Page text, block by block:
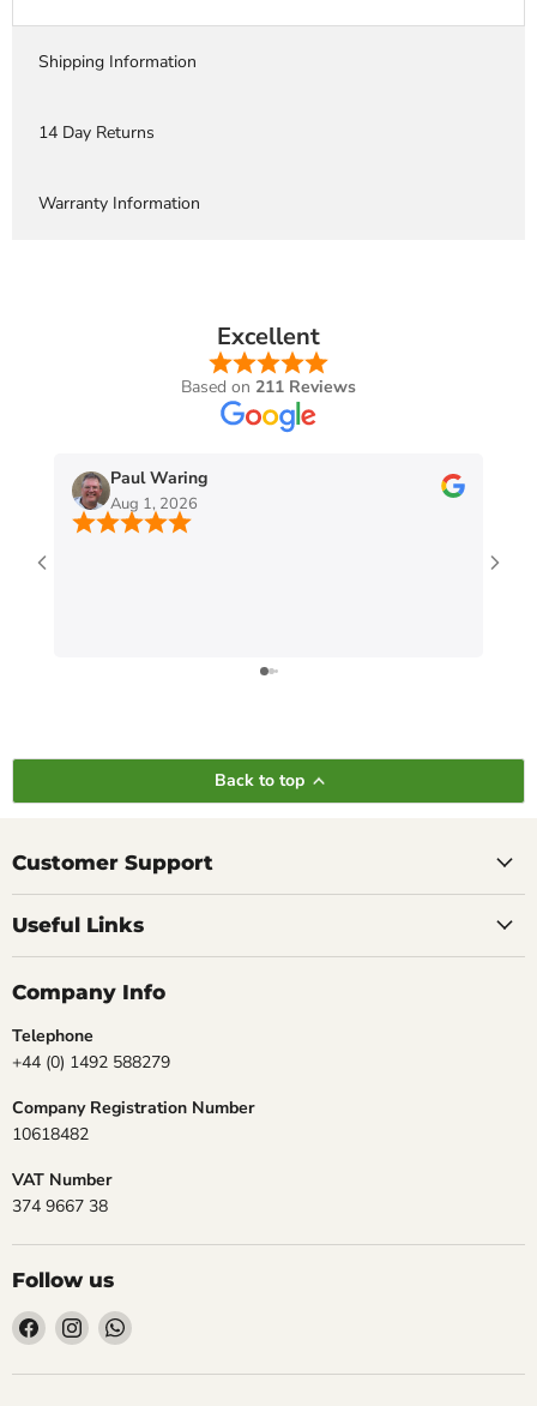
Shipping Information
14 Day Returns
Warranty Information
Excellent
Based on 211 Reviews
Paul Waring
Aug 1, 2026
Back to top
Customer Support
Useful Links
Company Info
Telephone
+44 (0) 1492 588279
Company Registration Number
10618482
VAT Number
374 9667 38
Follow us
Find
us
on
Find
us
on
Find
on